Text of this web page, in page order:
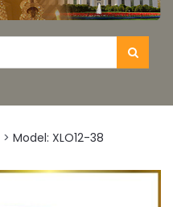
> Model: XLO12-38